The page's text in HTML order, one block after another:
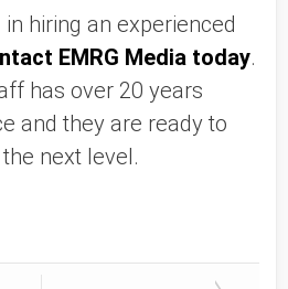
hiring an experienced
EMRG Media today.
has over 20 years
and they are ready to
next level.